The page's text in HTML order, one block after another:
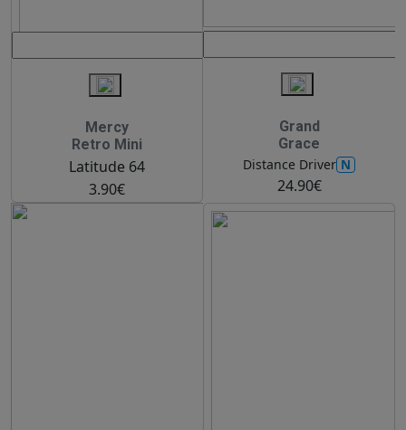
Mercy
Retro Mini
Latitude 64
3.90€
Grand
Grace
Distance Driver N
24.90€